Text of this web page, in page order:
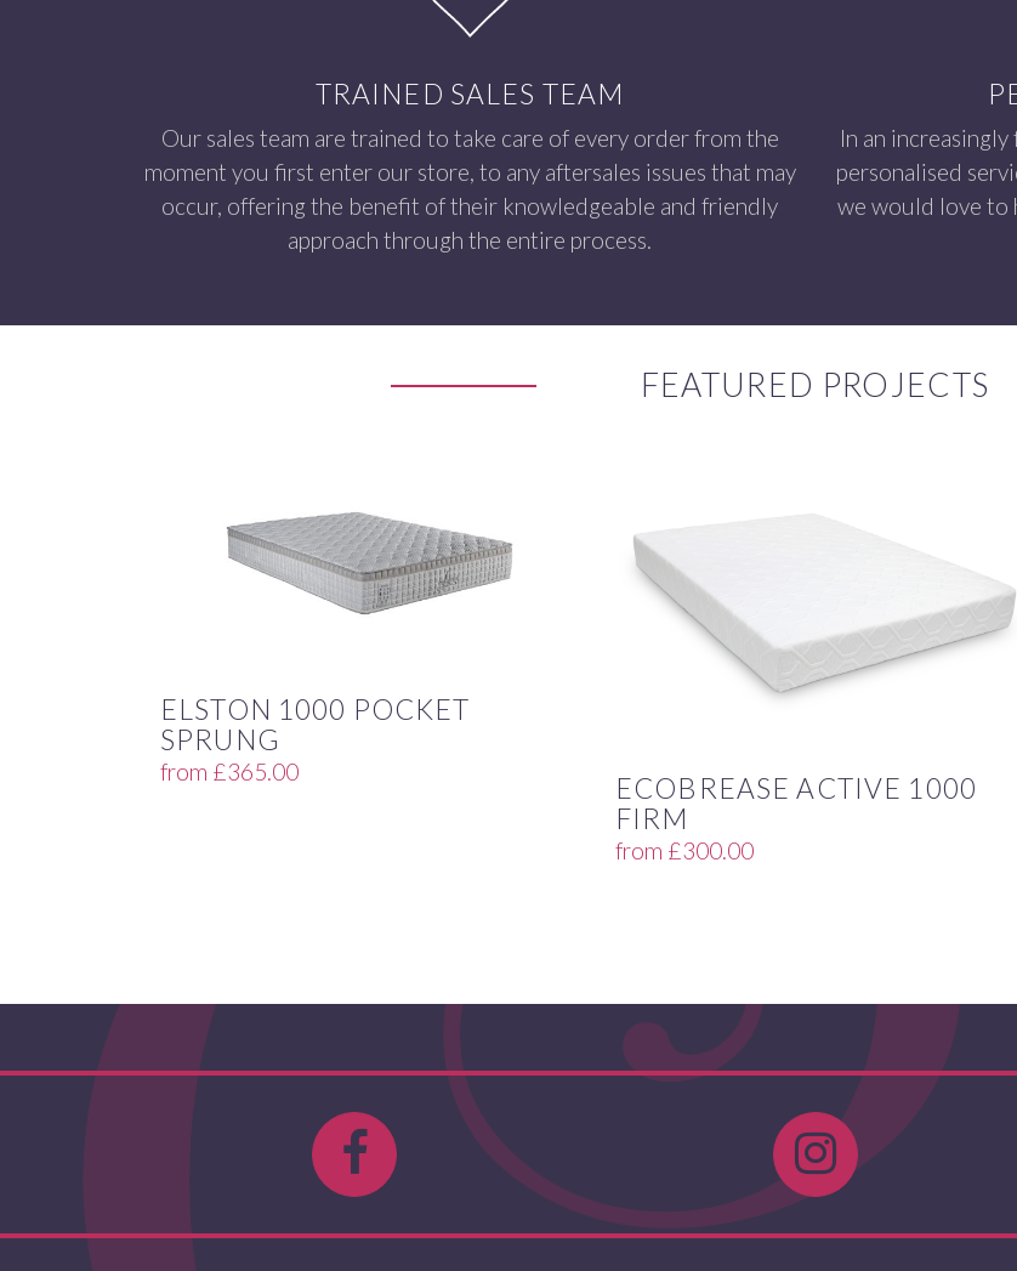
TRAINED SALES TEAM
Our sales team are trained to take care of every order from the
moment you first enter our store, to any aftersales issues that may
occur, offering the benefit of their knowledgeable and friendly
approach through the entire process.
In an
personalised
we would love to
FEATURED PROJECTS
ELSTON 1000 POCKET
SPRUNG
from £365.00
ECOBREASE ACTIVE 1000
FIRM
from £300.00